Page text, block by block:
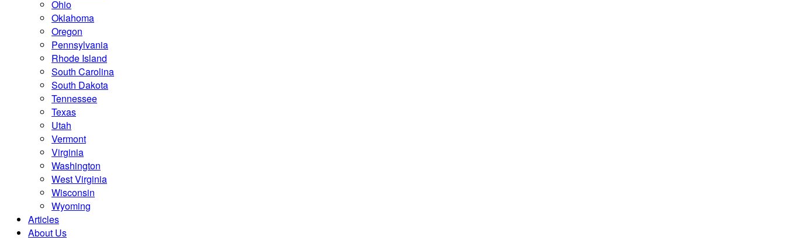
Ohio
Oklahoma
Oregon
Pennsylvania
Rhode Island
South Carolina
South Dakota
Tennessee
Texas
Utah
Vermont
Virginia
Washington
West Virginia
Wisconsin
Wyoming
Articles
About Us